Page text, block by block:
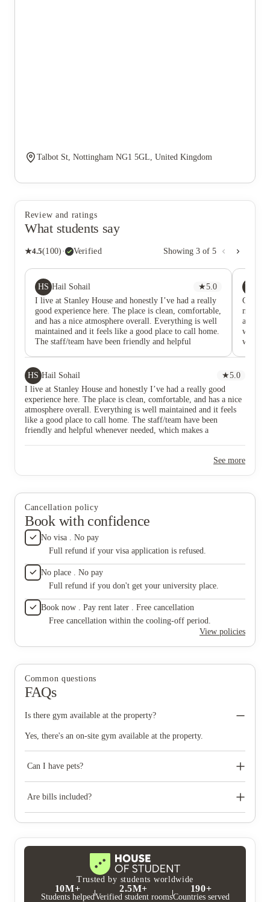
Talbot St, Nottingham NG1 5GL, United Kingdom
Review and ratings
What students say
★4.5(100) · Verified Showing 3 of 5
HS Hail Sohail ★5.0
I live at Stanley House and honestly I’ve had a really
good experience here. The place is clean, comfortable,
and has a nice atmosphere overall. Everything is well
maintained and it feels like a good place to call home.
The staff/team have been friendly and helpful
looking for a place to live in Nottingham city. it’s
been a great experience for me.
YK
Came
neat
who
HS Hail Sohail ★5.0
I live at Stanley House and honestly I’ve had a really good
experience here. The place is clean, comfortable, and has a nice
atmosphere overall. Everything is well maintained and it feels
like a good place to call home. The staff/team have been
friendly and helpful whenever needed, which makes a
See more
Cancellation policy
Book with confidence
No visa . No pay
Full refund if your visa application is refused.
No place . No pay
Full refund if you don't get your university place.
Book now . Pay rent later . Free cancellation
Free cancellation within the cooling-off period.
View policies
Common questions
FAQs
Is there gym available at the property?
Yes, there's an on-site gym available at the property.
Can I have pets?
Are bills included?
belongings are all included.
Trusted by students worldwide
10M+
Students helped
2.5M+
Verified student rooms
190+
Countries served